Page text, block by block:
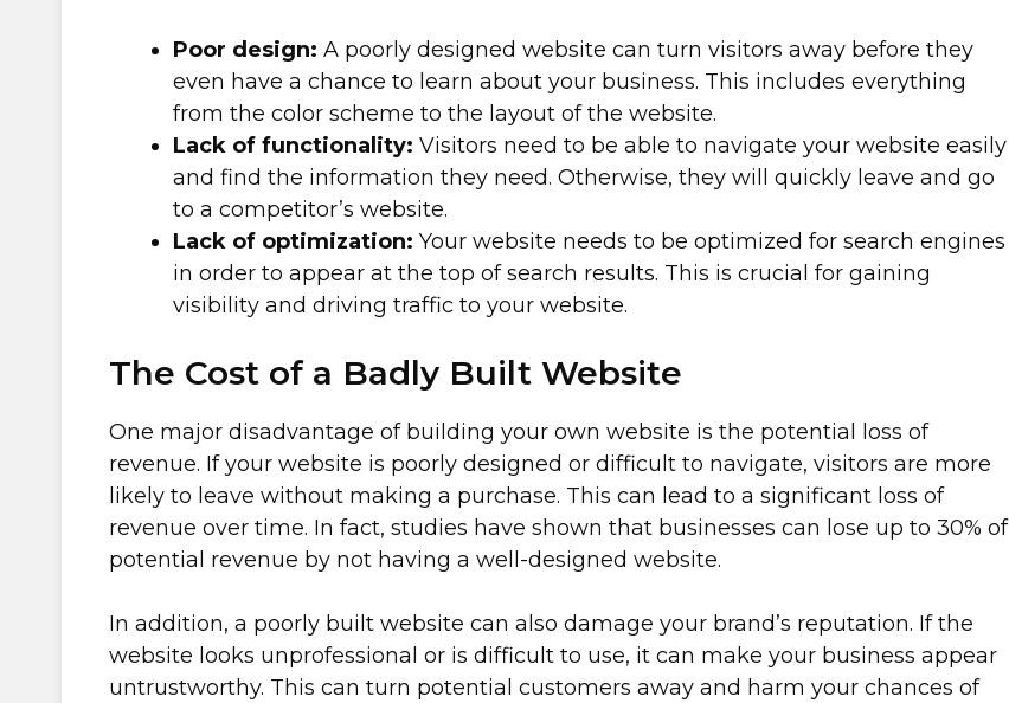
Poor design: A poorly designed website can turn visitors away before they
even have a chance to learn about your business. This includes everything
from the color scheme to the layout of the website.
Lack of functionality: Visitors need to be able to navigate your website easily
and find the information they need. Otherwise, they will quickly leave and go
to a competitor’s website.
Lack of optimization: Your website needs to be optimized for search engines
in order to appear at the top of search results. This is crucial for gaining
visibility and driving traffic to your website.
The Cost of a Badly Built Website
One major disadvantage of building your own website is the potential loss of
revenue. If your website is poorly designed or difficult to navigate, visitors are more
likely to leave without making a purchase. This can lead to a significant loss of
revenue over time. In fact, studies have shown that businesses can lose up to 30% of
potential revenue by not having a well-designed website.
In addition, a poorly built website can also damage your brand’s reputation. If the
website looks unprofessional or is difficult to use, it can make your business appear
untrustworthy. This can turn potential customers away and harm your chances of